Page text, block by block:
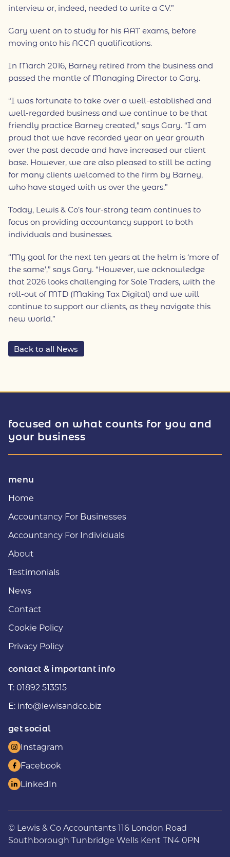
interview or, indeed, needed to write a CV.”
Gary went on to study for his AAT exams, before
moving onto his ACCA qualifications.
In March 2016, Barney retired from the business and
passed the mantle of Managing Director to Gary.
“I was fortunate to take over a well-established and
well-regarded business and we continue to be that
friendly practice Barney created,” says Gary. “I am
proud that we have recorded year on year growth
over the past decade and have increased our client
base. However, we are also pleased to still be acting
for many clients welcomed to the firm by Barney,
who have stayed with us over the years.”
Today, Lewis & Co’s four-strong team continues to
focus on providing accountancy support to both
individuals and businesses.
“My goal for the next ten years at the helm is ‘more of
the same’,” says Gary. “However, we acknowledge
that 2026 looks challenging for Sole Traders, with the
roll-out of MTD (Making Tax Digital) and we will
continue to support our clients, as they navigate this
new world.”
Back to all News
focused on what counts for you and
your business
menu
Home
Accountancy For Businesses
Accountancy For Individuals
About
Testimonials
News
Contact
Cookie Policy
Privacy Policy
contact & important info
T: 01892 513515
E: info@lewisandco.biz
get social
Instagram
Facebook
LinkedIn
© Lewis & Co Accountants 116 London Road
Southborough Tunbridge Wells Kent TN4 0PN